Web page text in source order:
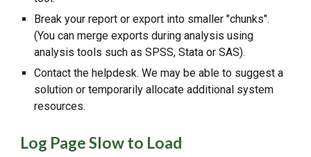
Break your report or export into smaller "chunks".
(You can merge exports during analysis using
analysis tools such as SPSS, Stata or SAS).
Contact the helpdesk. We may be able to suggest a
solution or temporarily allocate additional system
resources.
Log Page Slow to Load